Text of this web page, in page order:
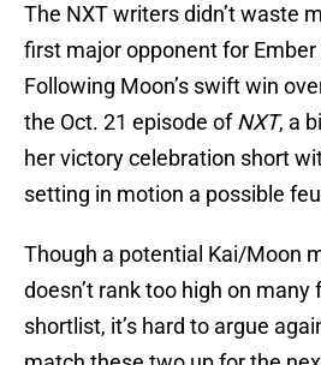
The NXT writers didn’t waste
first major opponent for Ember
Following Moon’s swift win
the Oct. 21 episode ofNXT, a
her victory celebration short
setting in motion a possible
Though a potential Kai/Moon
doesn’t rank too high on many
shortlist, it’s hard to argue